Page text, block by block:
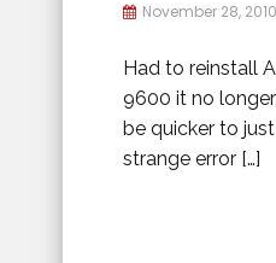
November 28, 2010
Had to reinstall
9600 it no
be quicker to
strange error […]